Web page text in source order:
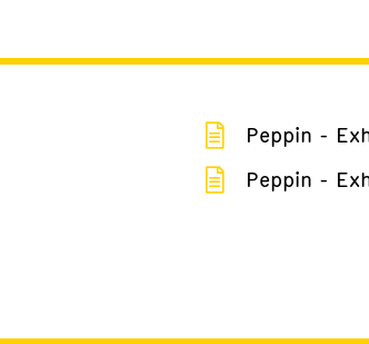
Peppin -
Peppin -